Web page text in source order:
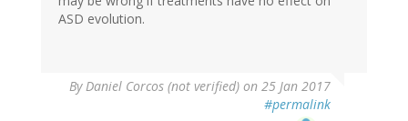
ASD evolution.
By Daniel Corcos (not verified) on 25 Jan 2017
#permalink